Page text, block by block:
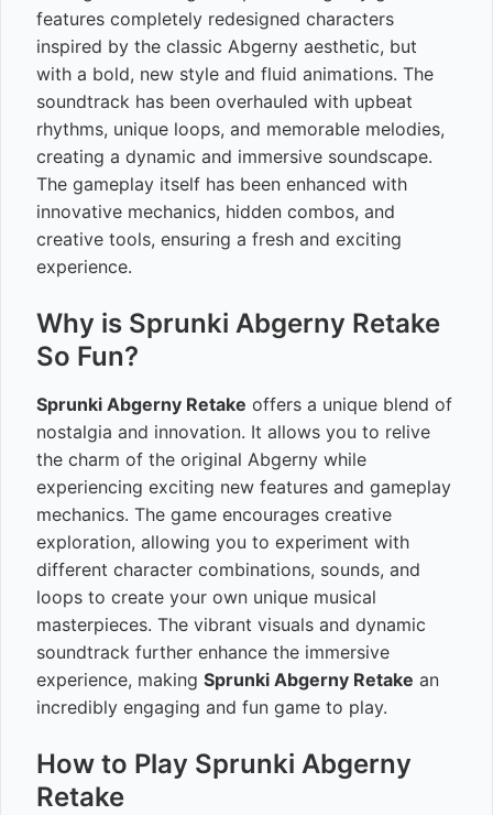
features completely redesigned characters
inspired by the classic Abgerny aesthetic, but
with a bold, new style and fluid animations. The
soundtrack has been overhauled with upbeat
rhythms, unique loops, and memorable melodies,
creating a dynamic and immersive soundscape.
The gameplay itself has been enhanced with
innovative mechanics, hidden combos, and
creative tools, ensuring a fresh and exciting
experience.
Why is Sprunki Abgerny Retake
So Fun?
Sprunki Abgerny Retake offers a unique blend of
nostalgia and innovation. It allows you to relive
the charm of the original Abgerny while
experiencing exciting new features and gameplay
mechanics. The game encourages creative
exploration, allowing you to experiment with
different character combinations, sounds, and
loops to create your own unique musical
masterpieces. The vibrant visuals and dynamic
soundtrack further enhance the immersive
experience, making Sprunki Abgerny Retake an
incredibly engaging and fun game to play.
How to Play Sprunki Abgerny
Retake